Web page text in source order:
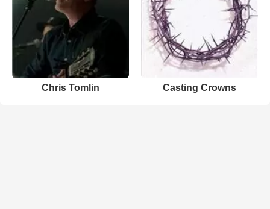
Chris Tomlin Casting Crowns